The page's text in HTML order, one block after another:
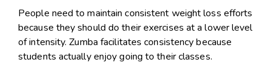
People need to maintain consistent weight loss efforts
because they should do their exercises at a lower level
of intensity. Zumba facilitates consistency because
students actually enjoy going to their classes.